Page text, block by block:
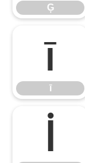
Ģ
ī
ī
İ